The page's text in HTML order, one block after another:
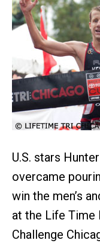
U.S. stars
overcame
win the men’s
at the Life Time
Challenge